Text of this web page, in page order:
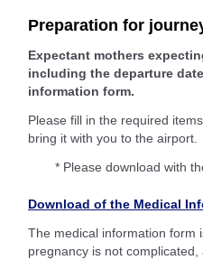
Preparation for
Expectant mothers
including the departure
information form.
Please fill in the required
bring it with you to the airport.
* Please download with
Download of the Medical
The medical information form
pregnancy is not